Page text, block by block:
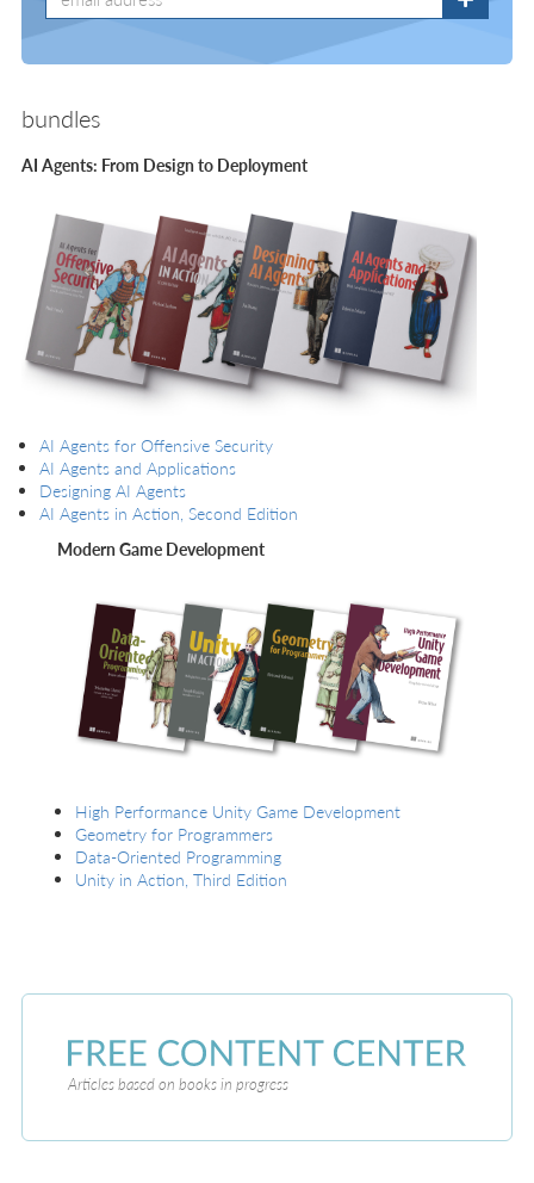
bundles
AI Agents: From Design to Deployment
AI Agents for Offensive Security
AI Agents and Applications
Designing AI Agents
AI Agents in Action, Second Edition
Modern Game Development
High Performance Unity Game Development
Geometry for Programmers
Data-Oriented Programming
Unity in Action, Third Edition
Articles based on books in progress